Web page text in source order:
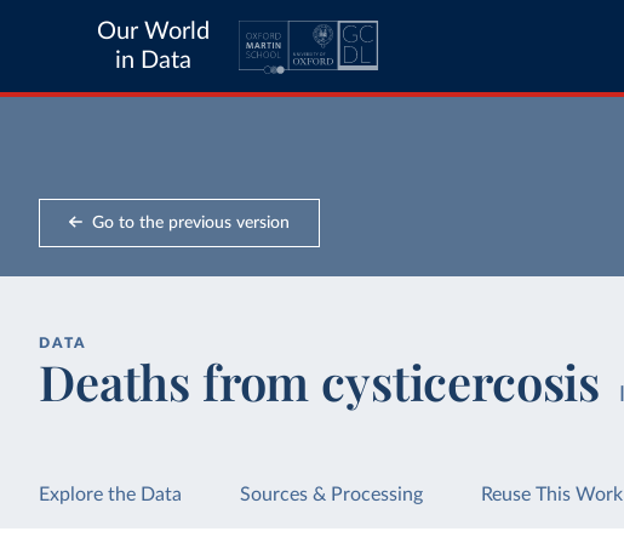
Our World
in Data
Go to the previous version
DATA
Deaths from cysticercosis
Explore the Data Sources & Processing Reuse This Work